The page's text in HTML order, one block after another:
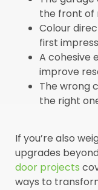
the front of
Colour
first
A cohesive
improve
The wrong
the right
If you’re also
upgrades
door projects
ways to